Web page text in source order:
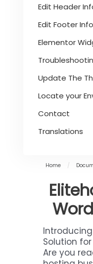
Edit Header
Edit Footer
Elementor
Update The
Locate your
Contact
Translations
Home /
Solution for
Are you